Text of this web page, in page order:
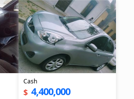
Cash
$ 4,400,000